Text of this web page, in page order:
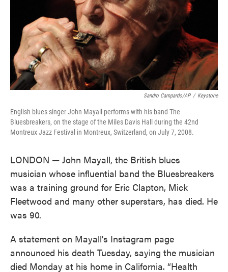
Sandro Campardo/AP / Keystone
English blues singer John Mayall performs with his band The
Bluesbreakers, on the stage of the Miles Davis Hall during the 42nd
Montreux Jazz Festival in Montreux, Switzerland, on July 7, 2008.
LONDON — John Mayall, the British blues
musician whose influential band the Bluesbreakers
was a training ground for Eric Clapton, Mick
Fleetwood and many other superstars, has died. He
was 90.
A statement on Mayall's Instagram page
announced his death Tuesday, saying the musician
died Monday at his home in California. “Health